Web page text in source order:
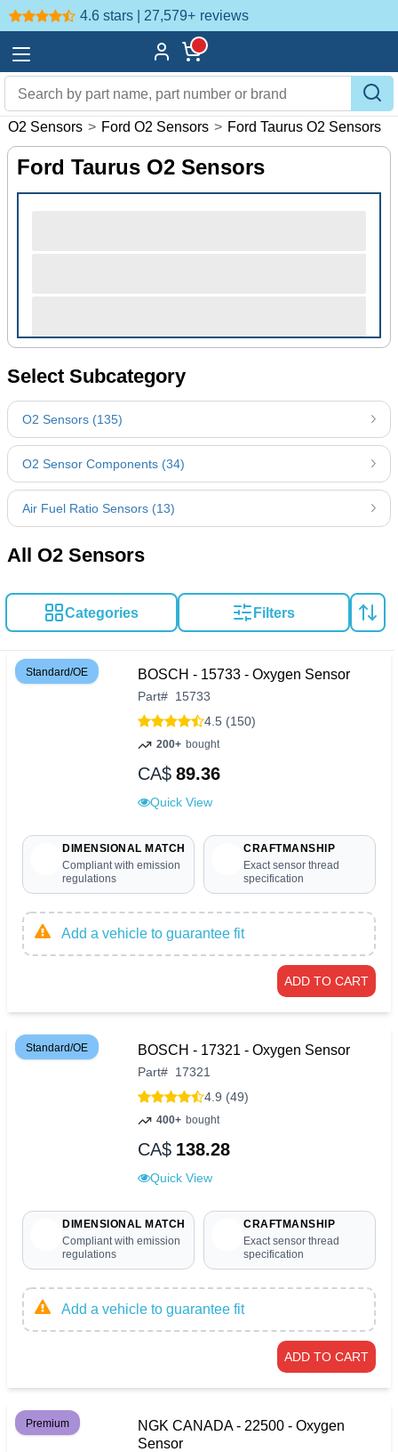
4.6 stars | 27,579+ reviews
O2 Sensors > Ford O2 Sensors > Ford Taurus O2 Sensors
Ford Taurus O2 Sensors
Select Subcategory
O2 Sensors (135)
O2 Sensor Components (34)
Air Fuel Ratio Sensors (13)
All O2 Sensors
Categories Filters
Standard/OE BOSCH - 15733 - Oxygen Sensor
Part# 15733
4.5 (150)
200+ bought
CA$ 89.36
Quick View
DIMENSIONAL MATCH
Compliant with emission
regulations
CRAFTMANSHIP
Exact sensor thread
specification
Add a vehicle to guarantee fit
ADD TO CART
Standard/OE BOSCH - 17321 - Oxygen Sensor
Part# 17321
4.9 (49)
400+ bought
CA$ 138.28
Quick View
DIMENSIONAL MATCH
Compliant with emission
regulations
CRAFTMANSHIP
Exact sensor thread
specification
Add a vehicle to guarantee fit
ADD TO CART
Premium
NGK CANADA - 22500 - Oxygen
Sensor